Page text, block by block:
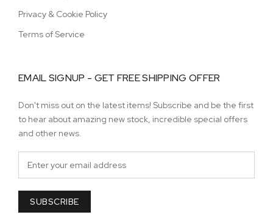
Privacy & Cookie Policy
Terms of Service
EMAIL SIGNUP - GET FREE SHIPPING OFFER
Don't miss out on the latest items! Subscribe and be the first
to hear about amazing new stock, incredible special offers
and other news.
SUBSCRIBE